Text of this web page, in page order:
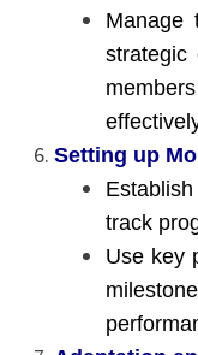
Manage
strategic
Setting up
track
Use key